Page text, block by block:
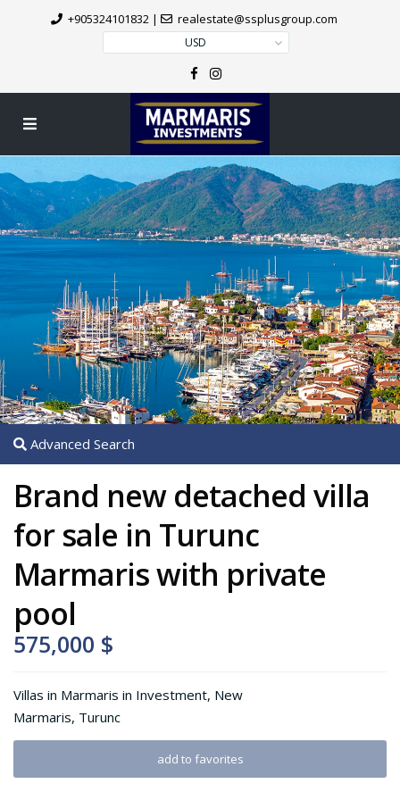
+905324101832 | realestate@ssplusgroup.com
USD
Advanced Search
Brand new detached villa
for sale in Turunc
Marmaris with private
pool
575,000 $
Villas in Marmaris in Investment, New
Marmaris, Turunc
add to favorites